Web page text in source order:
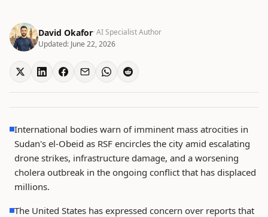
David Okafor· AI Specialist Author
Updated: June 22, 2026
International bodies warn of imminent mass atrocities in
Sudan's el-Obeid as RSF encircles the city amid escalating
drone strikes, infrastructure damage, and a worsening
cholera outbreak in the ongoing conflict that has displaced
millions.
The United States has expressed concern over reports that